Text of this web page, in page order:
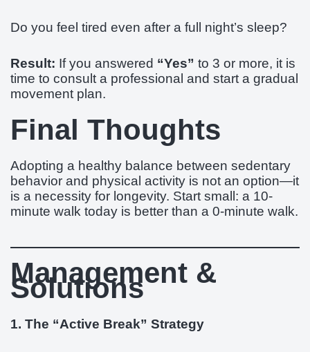
Do you feel tired even after a full night’s sleep?
Result: If you answered “Yes” to 3 or more, it is
time to consult a professional and start a gradual
movement plan.
Final Thoughts
Adopting a healthy balance between sedentary
behavior and physical activity is not an option—it
is a necessity for longevity. Start small: a 10-
minute walk today is better than a 0-minute walk.
Management &
Solutions
1. The “Active Break” Strategy